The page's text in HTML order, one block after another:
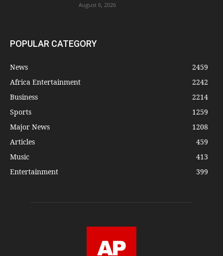
August 6, 2026
POPULAR CATEGORY
News
2459
Africa Entertainment
2242
Business
2214
Sports
1259
Major News
1208
Articles
459
Music
413
Entertainment
399